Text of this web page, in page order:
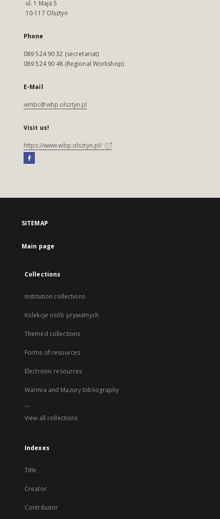
ul. 1 Maja 5
10-117 Olsztyn
Phone
089 524 90 32 (secretariat)
089 524 90 48 (Regional Workshop)
E-Mail
wmbc@wbp.olsztyn.pl
Visit us!
https://www.wbp.olsztyn.pl/
SITEMAP
Main page
Collections
Institution collections
Kolekcje osób prywatnych
Themed collections
Forms of resources
Electronic resources
Warmia and Mazury bibliography
...
View all collections
Indexes
Title
Creator
Contributor